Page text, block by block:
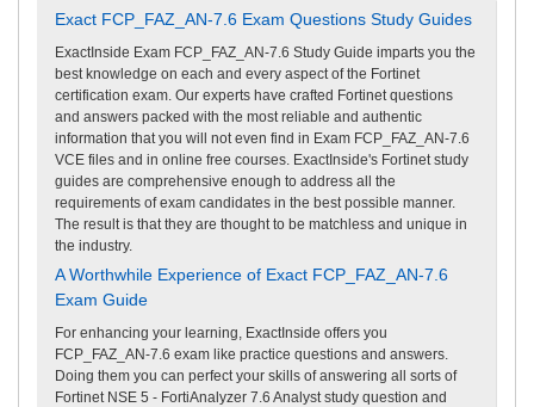
Exact FCP_FAZ_AN-7.6 Exam Questions Study Guides
ExactInside Exam FCP_FAZ_AN-7.6 Study Guide imparts you the
best knowledge on each and every aspect of the Fortinet
certification exam. Our experts have crafted Fortinet questions
and answers packed with the most reliable and authentic
information that you will not even find in Exam FCP_FAZ_AN-7.6
VCE files and in online free courses. ExactInside's Fortinet study
guides are comprehensive enough to address all the
requirements of exam candidates in the best possible manner.
The result is that they are thought to be matchless and unique in
the industry.
A Worthwhile Experience of Exact FCP_FAZ_AN-7.6
Exam Guide
For enhancing your learning, ExactInside offers you
FCP_FAZ_AN-7.6 exam like practice questions and answers.
Doing them you can perfect your skills of answering all sorts of
Fortinet NSE 5 - FortiAnalyzer 7.6 Analyst study question and